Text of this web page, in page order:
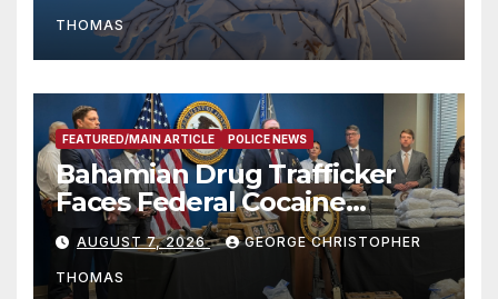
THOMAS
FEATURED/MAIN ARTICLE POLICE NEWS
Bahamian Drug Trafficker
Faces Federal Cocaine
Charges Following At-Sea
Rescue from Plane Crash
AUGUST 7, 2026 GEORGE CHRISTOPHER
THOMAS